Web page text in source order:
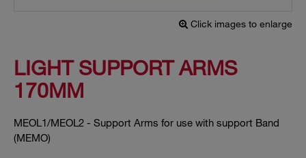
Click images to enlarge
LIGHT SUPPORT ARMS
170MM
MEOL1/MEOL2 - Support Arms for use with support Band
(MEMO)